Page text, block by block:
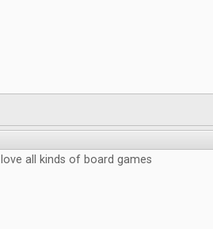
I love all kinds of board games